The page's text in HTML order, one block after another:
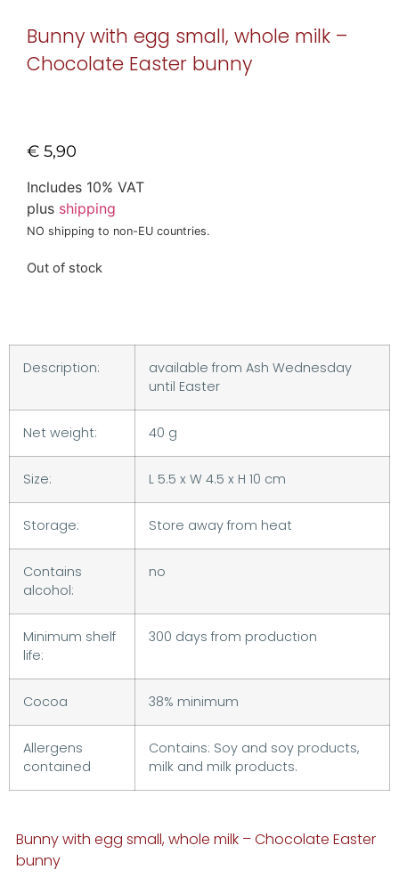
Bunny with egg small, whole milk –
Chocolate Easter bunny
€ 5,90
Includes 10% VAT
plus shipping
NO shipping to non-EU countries.
Out of stock
Description:
available from Ash Wednesday
until Easter
Net weight: 40 g
Size: L 5.5 x W 4.5 x H 10 cm
Storage: Store away from heat
Contains
alcohol:
no
Minimum shelf
life:
300 days from production
Cocoa 38% minimum
Allergens
contained
Contains: Soy and soy products,
milk and milk products.
Bunny with egg small, whole milk – Chocolate Easter
bunny